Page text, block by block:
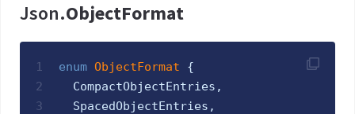
Json.ObjectFormat
1
2
3
enum ObjectFormat {
CompactObjectEntries ,
SpacedObjectEntries ,